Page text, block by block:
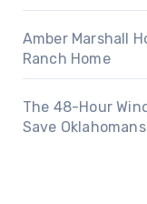
Amber Marshall
Ranch Home
The 48-Hour
Save